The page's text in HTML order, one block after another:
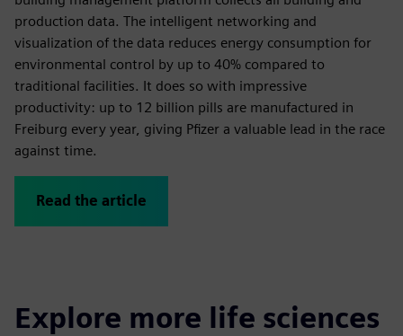
production data. The intelligent networking and
visualization of the data reduces energy consumption for
environmental control by up to 40% compared to
traditional facilities. It does so with impressive
productivity: up to 12 billion pills are manufactured in
Freiburg every year, giving Pfizer a valuable lead in the race
against time.
Read the article
Explore more life sciences